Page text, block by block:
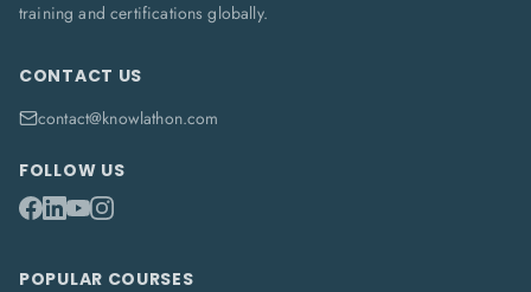
training and certifications globally.
CONTACT US
contact@knowlathon.com
FOLLOW US
POPULAR COURSES